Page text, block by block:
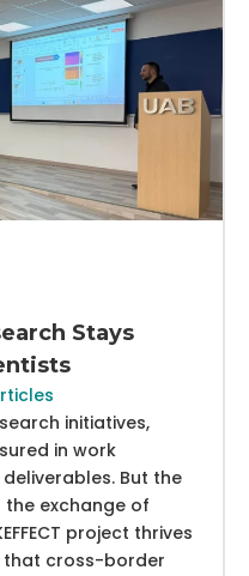
Stays
initiatives,
in work
But the
exchange of
project thrives
that cross-border